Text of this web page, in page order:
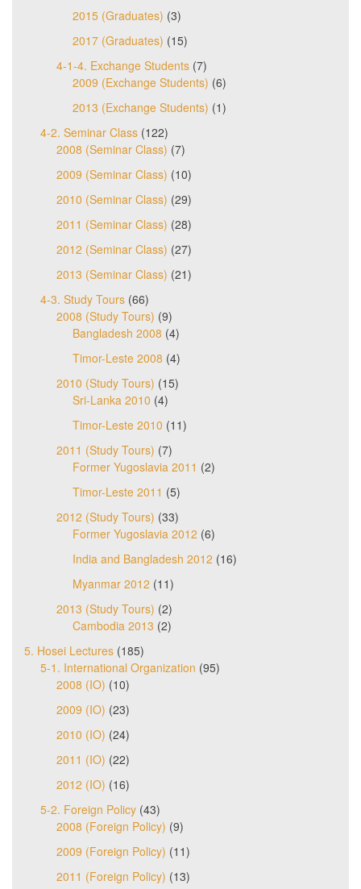
2015 (Graduates) (3)
2017 (Graduates) (15)
4-1-4. Exchange Students (7)
2009 (Exchange Students) (6)
2013 (Exchange Students) (1)
4-2. Seminar Class (122)
2008 (Seminar Class) (7)
2009 (Seminar Class) (10)
2010 (Seminar Class) (29)
2011 (Seminar Class) (28)
2012 (Seminar Class) (27)
2013 (Seminar Class) (21)
4-3. Study Tours (66)
2008 (Study Tours) (9)
Bangladesh 2008 (4)
Timor-Leste 2008 (4)
2010 (Study Tours) (15)
Sri-Lanka 2010 (4)
Timor-Leste 2010 (11)
2011 (Study Tours) (7)
Former Yugoslavia 2011 (2)
Timor-Leste 2011 (5)
2012 (Study Tours) (33)
Former Yugoslavia 2012 (6)
India and Bangladesh 2012 (16)
Myanmar 2012 (11)
2013 (Study Tours) (2)
Cambodia 2013 (2)
5. Hosei Lectures (185)
5-1. International Organization (95)
2008 (IO) (10)
2009 (IO) (23)
2010 (IO) (24)
2011 (IO) (22)
2012 (IO) (16)
5-2. Foreign Policy (43)
2008 (Foreign Policy) (9)
2009 (Foreign Policy) (11)
2011 (Foreign Policy) (13)